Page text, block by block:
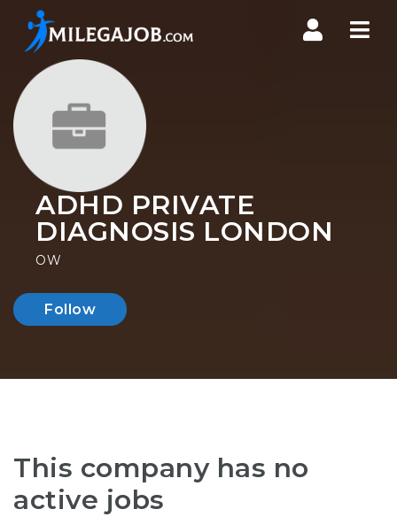
ADHD PRIVATE
DIAGNOSIS LONDON
OW
Follow
This company has no
active jobs